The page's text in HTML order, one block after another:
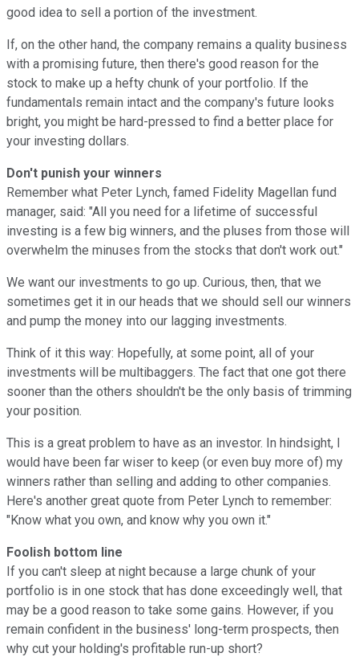
good idea to sell a portion of the investment.
If, on the other hand, the company remains a quality business
with a promising future, then there's good reason for the
stock to make up a hefty chunk of your portfolio. If the
fundamentals remain intact and the company's future looks
bright, you might be hard-pressed to find a better place for
your investing dollars.
Don't punish your winners
Remember what Peter Lynch, famed Fidelity Magellan fund
manager, said: "All you need for a lifetime of successful
investing is a few big winners, and the pluses from those will
overwhelm the minuses from the stocks that don't work out."
We want our investments to go up. Curious, then, that we
sometimes get it in our heads that we should sell our winners
and pump the money into our lagging investments.
Think of it this way: Hopefully, at some point, all of your
investments will be multibaggers. The fact that one got there
sooner than the others shouldn't be the only basis of trimming
your position.
This is a great problem to have as an investor. In hindsight, I
would have been far wiser to keep (or even buy more of) my
winners rather than selling and adding to other companies.
Here's another great quote from Peter Lynch to remember:
"Know what you own, and know why you own it."
Foolish bottom line
If you can't sleep at night because a large chunk of your
portfolio is in one stock that has done exceedingly well, that
may be a good reason to take some gains. However, if you
remain confident in the business' long-term prospects, then
why cut your holding's profitable run-up short?